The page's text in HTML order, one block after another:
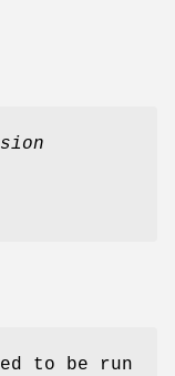
to be run